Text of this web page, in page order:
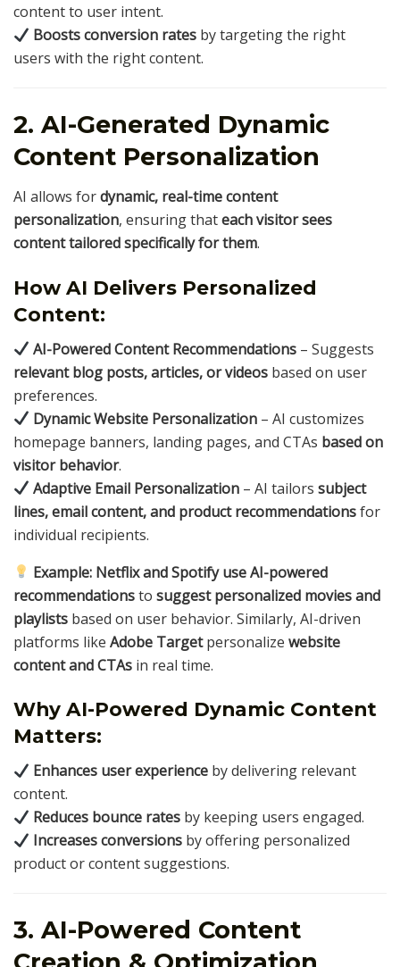
content to user intent.
Boosts conversion rates by targeting the right
users with the right content.
2. AI-Generated Dynamic
Content Personalization
AI allows fordynamic, real-time content
personalization, ensuring thateach visitor sees
content tailored specifically for them.
How AI Delivers Personalized
Content:
AI-Powered Content Recommendations – Suggests
relevant blog posts, articles, or videos based on user
preferences.
Dynamic Website Personalization – AI customizes
homepage banners, landing pages, and CTAs based on
visitor behavior.
Adaptive Email Personalization – AI tailorssubject
lines, email content, and product recommendationsfor
individual recipients.
Example: Netflix and Spotify use AI-powered
recommendationsto suggest personalized movies and
playlists based on user behavior. Similarly, AI-driven
platforms like Adobe Targetpersonalize website
content and CTAs in real time.
Why AI-Powered Dynamic Content
Matters:
Enhances user experience by delivering relevant
content.
Reduces bounce rates by keeping users engaged.
Increases conversions by offering personalized
product or content suggestions.
3. AI-Powered Content